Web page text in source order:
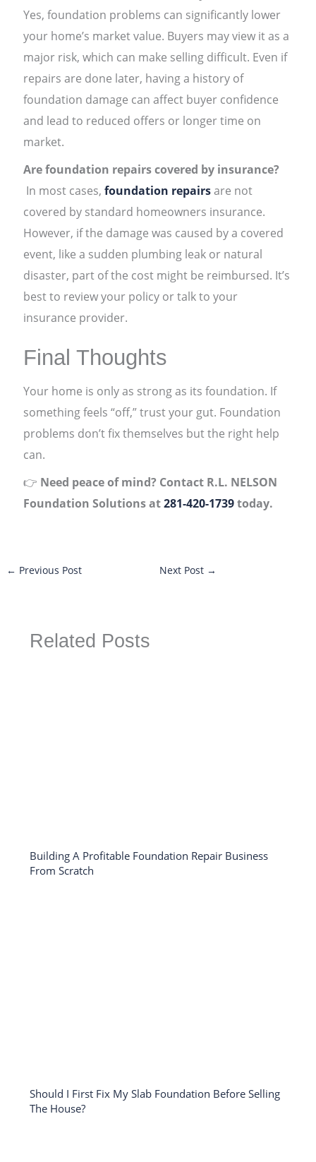
Yes, foundation problems can significantly lower
your home’s market value. Buyers may view it as a
major risk, which can make selling difficult. Even if
repairs are done later, having a history of
foundation damage can affect buyer confidence
and lead to reduced offers or longer time on
market.
Are foundation repairs covered by insurance?
In most cases,foundation repairsare not
covered by standard homeowners insurance.
However, if the damage was caused by a covered
event, like a sudden plumbing leak or natural
disaster, part of the cost might be reimbursed. It’s
best to review your policy or talk to your
insurance provider.
Final Thoughts
Your home is only as strong as its foundation. If
something feels “off,” trust your gut. Foundation
problems don’t fix themselves but the right help
can.
👉 Need peace of mind? Contact R.L. NELSON
Foundation Solutions at281-420-1739today.
← Previous Post Next Post →
Related Posts
Building A Profitable Foundation Repair Business
From Scratch
Should I First Fix My Slab Foundation Before Selling
The House?